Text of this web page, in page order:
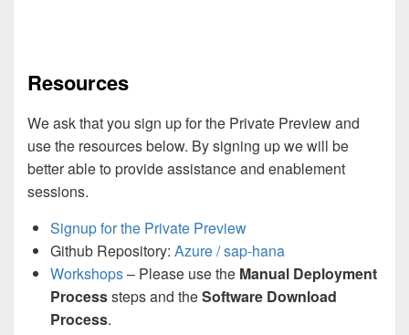
Resources
We ask that you sign up for the Private Preview and
use the resources below. By signing up we will be
better able to provide assistance and enablement
sessions.
Signup for the Private Preview
Github Repository: Azure / sap-hana
Workshops– Please use the Manual Deployment
Processsteps and theSoftware Download
Process.